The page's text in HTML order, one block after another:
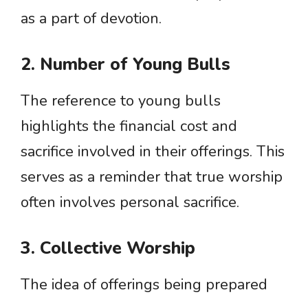
as a part of devotion.
2. Number of Young Bulls
The reference to young bulls
highlights the financial cost and
sacrifice involved in their offerings. This
serves as a reminder that true worship
often involves personal sacrifice.
3. Collective Worship
The idea of offerings being prepared